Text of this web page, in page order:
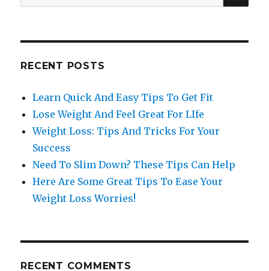
for:
RECENT POSTS
Learn Quick And Easy Tips To Get Fit
Lose Weight And Feel Great For LIfe
Weight Loss: Tips And Tricks For Your
Success
Need To Slim Down? These Tips Can Help
Here Are Some Great Tips To Ease Your
Weight Loss Worries!
RECENT COMMENTS